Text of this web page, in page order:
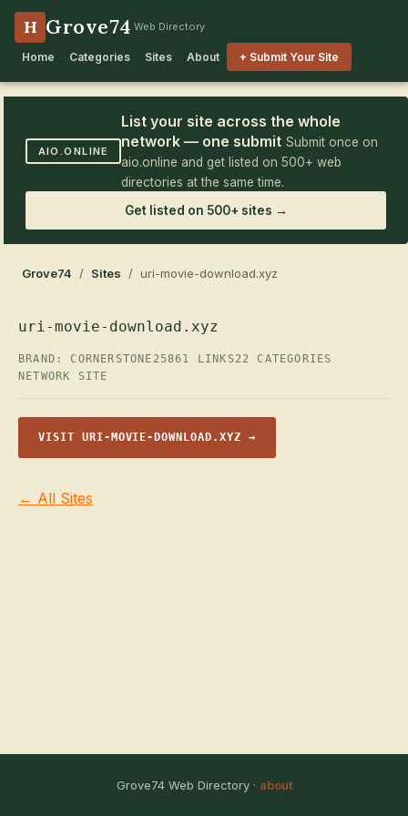
H Grove74 Web Directory
Home Categories Sites About + Submit Your Site
AIO.ONLINE
List your site across the whole
network — one submit Submit once on
aio.online and get listed on 500+ web
directories at the same time.
Get listed on 500+ sites →
Grove74 / Sites / uri-movie-download.xyz
uri-movie-download.xyz
BRAND: CORNERSTONE25861 LINKS22 CATEGORIES
NETWORK SITE
VISIT URI-MOVIE-DOWNLOAD.XYZ →
← All Sites
Grove74 Web Directory · about